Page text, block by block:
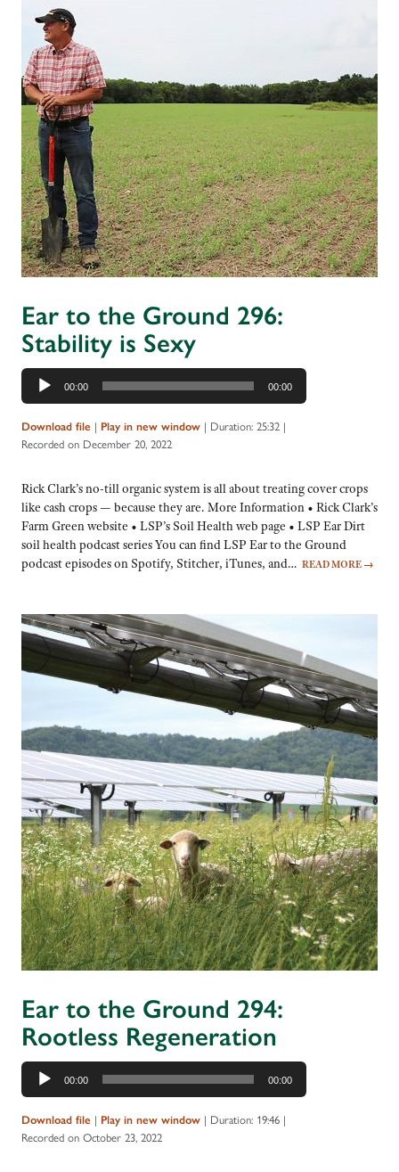
Ear to the Ground 296:
Stability is Sexy
Audio
Player
00:00 00:00
Download file | Play in new window | Duration: 25:32 |
Recorded on December 20, 2022
Rick Clark’s no-till organic system is all about treating cover crops
like cash crops — because they are. More Information • Rick Clark’s
Farm Green website • LSP’s Soil Health web page • LSP Ear Dirt
soil health podcast series You can find LSP Ear to the Ground
podcast episodes on Spotify, Stitcher, iTunes, and… READ MORE →
Ear to the Ground 294:
Rootless Regeneration
Audio
Player
00:00 00:00
Download file | Play in new window | Duration: 19:46 |
Recorded on October 23, 2022